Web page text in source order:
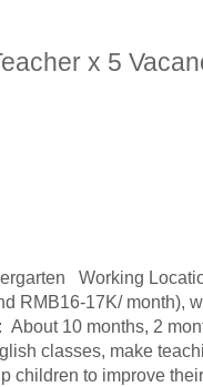
x 5
Working
RMB16-17K/ month),
About 10 months, 2
classes, make
children to improve